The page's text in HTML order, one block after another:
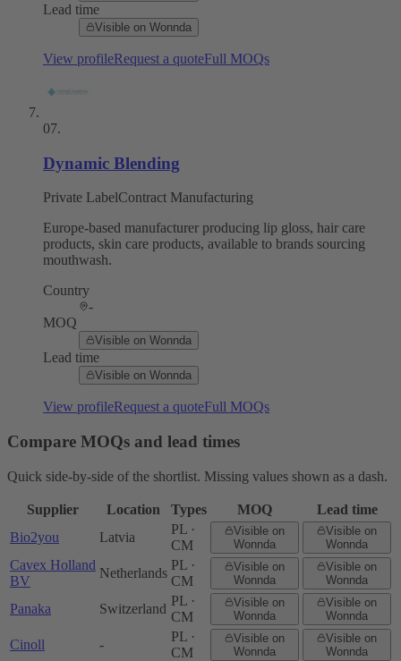
Lead time
Visible on Wonnda
View profileRequest a quoteFull MOQs
07.
Dynamic Blending
Private LabelContract Manufacturing
Europe-based manufacturer producing lip gloss, hair care
products, skin care products, available to brands sourcing
mouthwash.
Country
-
MOQ
Visible on Wonnda
Lead time
Visible on Wonnda
View profileRequest a quoteFull MOQs
Compare MOQs and lead times
Quick side-by-side of the shortlist. Missing values shown as a dash.
Supplier Location Types MOQ
Lead time
Bio2you
Latvia
PL ·
CM
Visible on
Wonnda
Visible on
Wonnda
Cavex Holland
BV
Netherlands
PL ·
CM
Visible on
Wonnda
Visible on
Wonnda
Panaka Switzerland
PL ·
CM
Visible on
Wonnda
Visible on
Wonnda
Cinoll -
PL ·
CM
Visible on
Wonnda
Visible on
Wonnda